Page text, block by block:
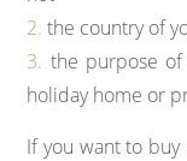
2. the country of
3. the purpose of
holiday home or
If you want to